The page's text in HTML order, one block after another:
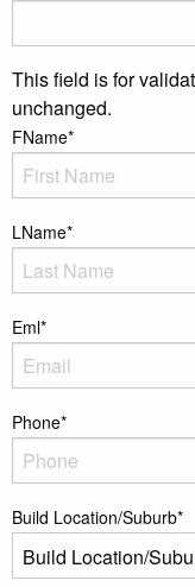
This field is for
unchanged.
FName*
LName*
Eml*
Phone*
Build Location/Suburb*